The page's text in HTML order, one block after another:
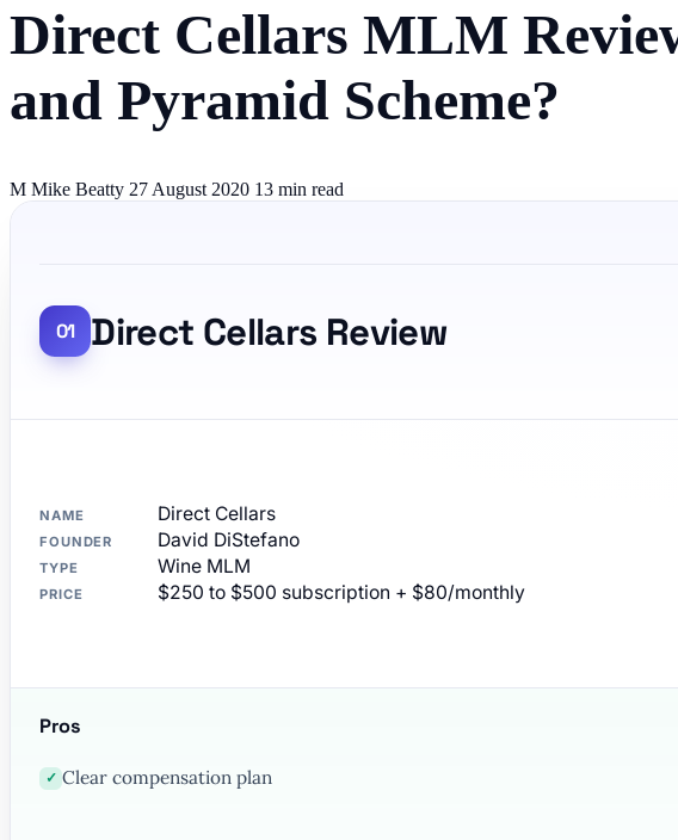
Direct Cellars MLM
and Pyramid Scheme?
M Mike Beatty 27 August 2020 13 min read
Direct Cellars Review
NAME Direct Cellars
FOUNDER David DiStefano
TYPE Wine MLM
PRICE $250 to $500 subscription + $80/monthly
Pros
✓ Clear compensation plan